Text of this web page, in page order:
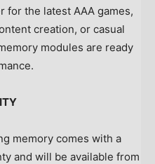
for the latest AAA games,
creation, or casual
modules are ready
memory comes with a
and will be available from